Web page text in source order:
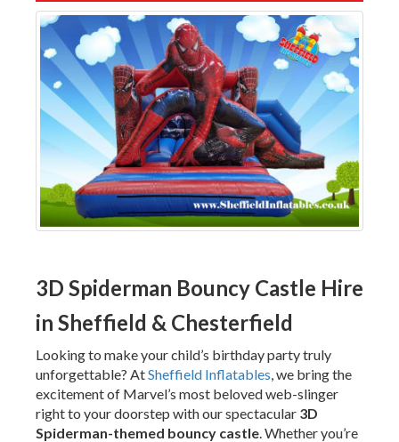
3D Spiderman Bouncy Castle Hire
in Sheffield & Chesterfield
Looking to make your child’s birthday party truly
unforgettable? AtSheffield Inflatables , we bring the
excitement of Marvel’s most beloved web-slinger
right to your doorstep with our spectacular 3D
Spiderman-themed bouncy castle . Whether you’re